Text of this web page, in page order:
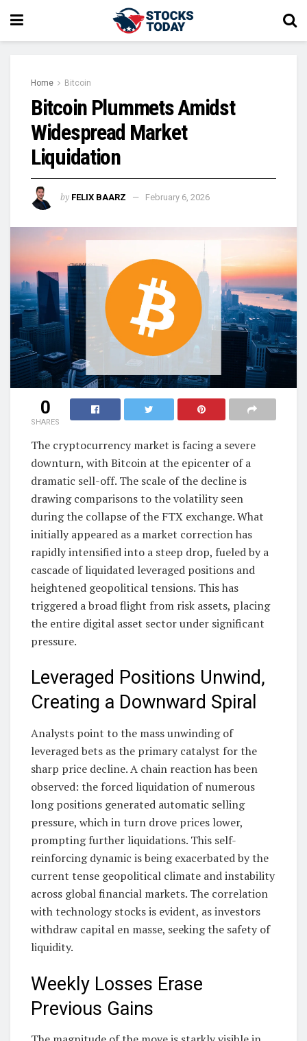
Home Bitcoin
Bitcoin Plummets Amidst
Widespread Market
Liquidation
by FELIX BAARZ February 6, 2026
0
SHARES
The cryptocurrency market is facing a severe
downturn, with Bitcoin at the epicenter of a
dramatic sell-off. The scale of the decline is
drawing comparisons to the volatility seen
during the collapse of the FTX exchange. What
initially appeared as a market correction has
rapidly intensified into a steep drop, fueled by a
cascade of liquidated leveraged positions and
heightened geopolitical tensions. This has
triggered a broad flight from risk assets, placing
the entire digital asset sector under significant
pressure.
Leveraged Positions Unwind,
Creating a Downward Spiral
Analysts point to the mass unwinding of
leveraged bets as the primary catalyst for the
sharp price decline. A chain reaction has been
observed: the forced liquidation of numerous
long positions generated automatic selling
pressure, which in turn drove prices lower,
prompting further liquidations. This self-
reinforcing dynamic is being exacerbated by the
current tense geopolitical climate and instability
across global financial markets. The correlation
with technology stocks is evident, as investors
withdraw capital en masse, seeking the safety of
liquidity.
Weekly Losses Erase
Previous Gains